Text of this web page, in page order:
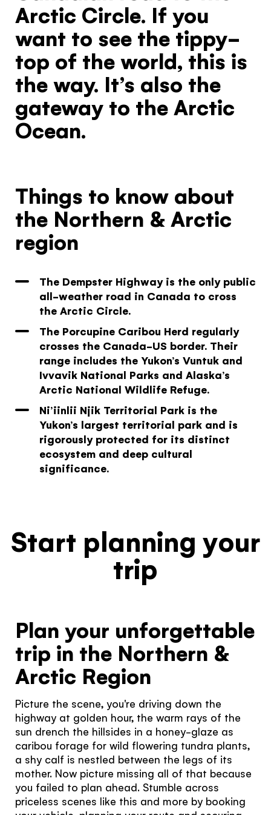
The Yukon
Traveller Quiz
You know what you like. We know the
Arctic Circle. If you
want to see the tippy-
top of the world, this is
the way. It’s also the
gateway to the Arctic
Ocean.
Things to know about
the Northern & Arctic
region
The Dempster Highway is the only public
all-weather road in Canada to cross
the Arctic Circle.
The Porcupine Caribou Herd regularly
crosses the Canada-US border. Their
range includes the Yukon’s Vuntuk and
Ivvavik National Parks and Alaska’s
Arctic National Wildlife Refuge.
Ni’iinlii Njik Territorial Park is the
Yukon’s largest territorial park and is
rigorously protected for its distinct
ecosystem and deep cultural
significance.
Start planning your
trip
Plan your unforgettable
trip in the Northern &
Arctic Region
Picture the scene, you're driving down the
highway at golden hour, the warm rays of the
sun drench the hillsides in a honey-glaze as
caribou forage for wild flowering tundra plants,
a shy calf is nestled between the legs of its
mother. Now picture missing all of that because
you failed to plan ahead. Stumble across
priceless scenes like this and more by booking